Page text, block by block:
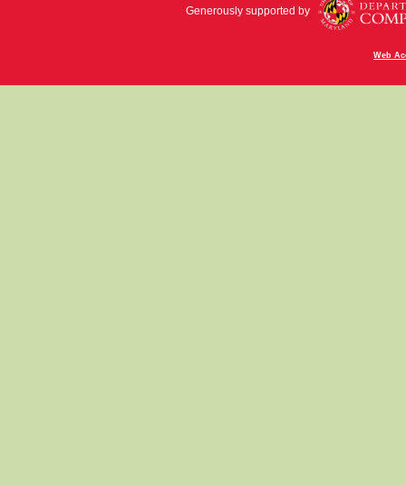
Generously supported by
Web